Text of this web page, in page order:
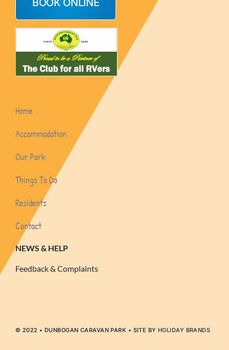
BOOK ONLINE
Home
Accommodation
Our Park
Things To Do
Residents
Contact
NEWS & HELP
Feedback & Complaints
© 2022 • DUNBOGAN CARAVAN PARK • SITE BYHOLIDAY BRANDS